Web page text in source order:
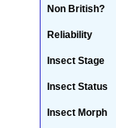
Non British?
Reliability
Insect Stage
Insect Status
Insect Morph